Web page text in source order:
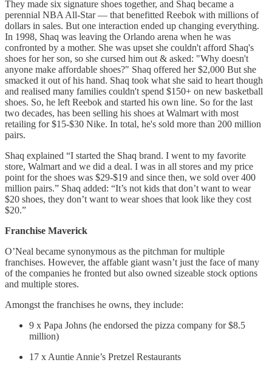
They made six signature shoes together, and Shaq became a
perennial NBA All-Star — that benefitted Reebok with millions of
dollars in sales. But one interaction ended up changing everything.
In 1998, Shaq was leaving the Orlando arena when he was
confronted by a mother. She was upset she couldn't afford Shaq's
shoes for her son, so she cursed him out & asked: "Why doesn't
anyone make affordable shoes?" Shaq offered her $2,000 But she
smacked it out of his hand. Shaq took what she said to heart though
and realised many families couldn't spend $150+ on new basketball
shoes. So, he left Reebok and started his own line. So for the last
two decades, has been selling his shoes at Walmart with most
retailing for $15-$30 Nike. In total, he's sold more than 200 million
pairs.
Shaq explained “I started the Shaq brand. I went to my favorite
store, Walmart and we did a deal. I was in all stores and my price
point for the shoes was $29-$19 and since then, we sold over 400
million pairs.” Shaq added: “It’s not kids that don’t want to wear
$20 shoes, they don’t want to wear shoes that look like they cost
$20.”
Franchise Maverick
O’Neal became synonymous as the pitchman for multiple
franchises. However, the affable giant wasn’t just the face of many
of the companies he fronted but also owned sizeable stock options
and multiple stores.
Amongst the franchises he owns, they include:
9 x Papa Johns (he endorsed the pizza company for $8.5
million)
17 x Auntie Annie’s Pretzel Restaurants